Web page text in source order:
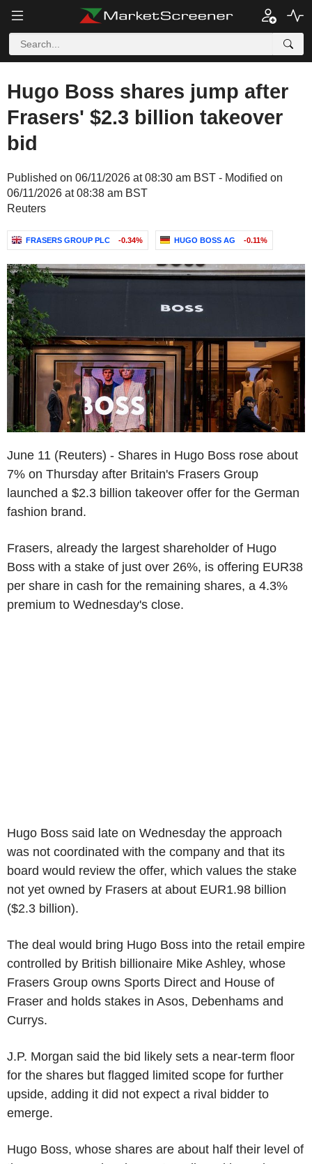
Hugo Boss shares jump after
Frasers' $2.3 billion takeover
bid
Published on 06/11/2026 at 08:30 am BST - Modified on
06/11/2026 at 08:38 am BST
Reuters
FRASERS GROUP PLC -0.34% HUGO BOSS AG -0.11%
June 11 (Reuters) - Shares in Hugo Boss rose about
7% on Thursday after Britain's Frasers Group
launched a $2.3 billion takeover offer for the German
fashion brand.
Frasers, already the largest shareholder of Hugo
Boss with a stake of just over 26%, is offering EUR38
per share in cash for the remaining shares, a 4.3%
premium to Wednesday's close.
Hugo Boss said late on Wednesday the approach
was not coordinated with the company and that its
board would review the offer, which values the stake
not yet owned by Frasers at about EUR1.98 billion
($2.3 billion).
The deal would bring Hugo Boss into the retail empire
controlled by British billionaire Mike Ashley, whose
Frasers Group owns Sports Direct and House of
Fraser and holds stakes in Asos, Debenhams and
Currys.
J.P. Morgan said the bid likely sets a near-term floor
for the shares but flagged limited scope for further
upside, adding it did not expect a rival bidder to
emerge.
Hugo Boss, whose shares are about half their level of